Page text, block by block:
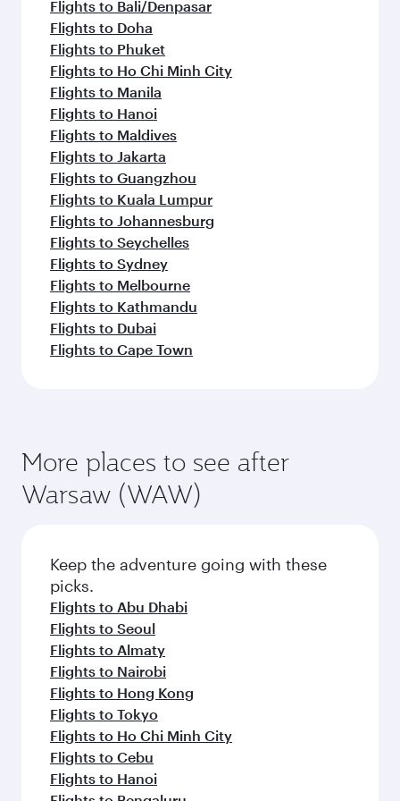
Flights to Bali/Denpasar
Flights to Doha
Flights to Phuket
Flights to Ho Chi Minh City
Flights to Manila
Flights to Hanoi
Flights to Maldives
Flights to Jakarta
Flights to Guangzhou
Flights to Kuala Lumpur
Flights to Johannesburg
Flights to Seychelles
Flights to Sydney
Flights to Melbourne
Flights to Kathmandu
Flights to Dubai
Flights to Cape Town
More places to see after
Warsaw (WAW)
Keep the adventure going with these
picks.
Flights to Abu Dhabi
Flights to Seoul
Flights to Almaty
Flights to Nairobi
Flights to Hong Kong
Flights to Tokyo
Flights to Ho Chi Minh City
Flights to Cebu
Flights to Hanoi